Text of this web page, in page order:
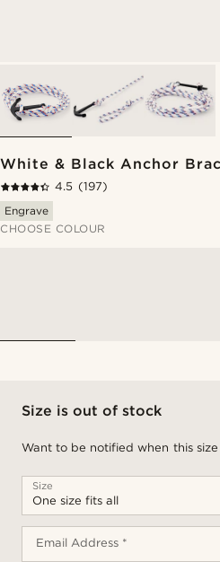
White & Black Anchor
4.5 (197)
Engrave
CHOOSE COLOUR
Size is out of stock
Want to be notified when this
Size
Email Address *